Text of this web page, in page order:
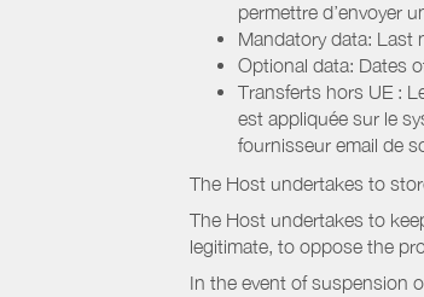
permettre d’envoyer
Mandatory data: Last
Optional data: Dates
Transferts hors UE :
est appliquée sur le
fournisseur email de
The Host undertakes to
The Host undertakes to
legitimate, to oppose the
In the event of suspension